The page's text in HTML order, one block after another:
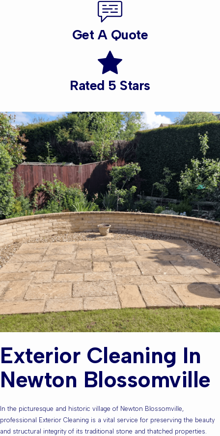
Get A Quote
Rated 5 Stars
Exterior Cleaning In
Newton Blossomville
In the picturesque and historic village of Newton Blossomville,
professional Exterior Cleaning is a vital service for preserving the beauty
and structural integrity of its traditional stone and thatched properties.